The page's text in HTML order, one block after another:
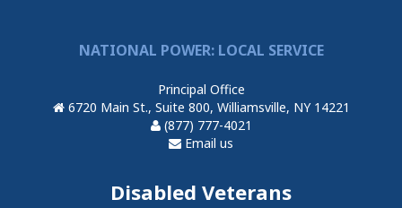
NATIONAL POWER: LOCAL SERVICE
Principal Office
6720 Main St., Suite 800, Williamsville, NY 14221
(877) 777-4021
Email us
Disabled Veterans